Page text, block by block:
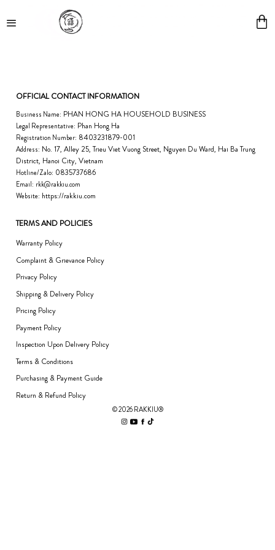
content
OFFICIAL CONTACT INFORMATION
Business Name: PHAN HONG HA HOUSEHOLD BUSINESS
Legal Representative: Phan Hong Ha
Registration Number: 8403231879-001
Address: No. 17, Alley 25, Trieu Viet Vuong Street, Nguyen Du Ward, Hai Ba Trung
District, Hanoi City, Vietnam
Hotline/Zalo: 0835737686
Email: rkk@rakkiu.com
Website: https://rakkiu.com
TERMS AND POLICIES
Warranty Policy
Complaint & Grievance Policy
Privacy Policy
Shipping & Delivery Policy
Pricing Policy
Payment Policy
Inspection Upon Delivery Policy
Terms & Conditions
Purchasing & Payment Guide
Return & Refund Policy
© 2026 RAKKIU®